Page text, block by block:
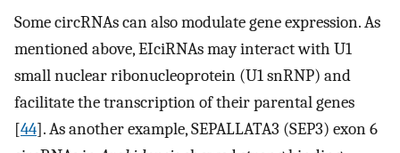
Some circRNAs can also modulate gene expression. As
mentioned above, EIciRNAs may interact with U1
small nuclear ribonucleoprotein (U1 snRNP) and
facilitate the transcription of their parental genes
[44]. As another example, SEPALLATA3 (SEP3) exon 6